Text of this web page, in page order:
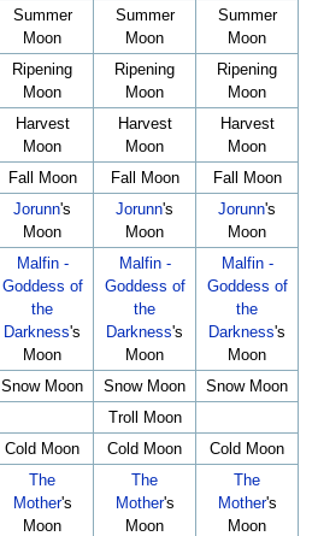
Summer
Moon
Summer
Moon
Summer
Moon
Ripening
Moon
Ripening
Moon
Ripening
Moon
Harvest
Moon
Harvest
Moon
Harvest
Moon
Fall Moon
Fall Moon
Fall Moon
Jorunn's
Moon
Jorunn's
Moon
Jorunn's
Moon
Malfin -
Goddess of
the
Darkness's
Moon
Malfin -
Goddess of
the
Darkness's
Moon
Malfin -
Goddess of
the
Darkness's
Moon
Snow Moon
Snow Moon
Snow Moon
Troll Moon
Cold Moon
Cold Moon
Cold Moon
The
Mother's
Moon
The
Mother's
Moon
The
Mother's
Moon